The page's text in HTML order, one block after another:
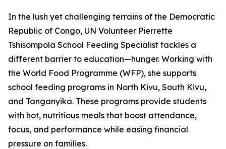
In the lush yet challenging terrains of the Democratic
Republic of Congo, UN Volunteer Pierrette
Tshisompola School Feeding Specialist tackles a
different barrier to education—hunger. Working with
the World Food Programme (WFP), she supports
school feeding programs in North Kivu, South Kivu,
and Tanganyika. These programs provide students
with hot, nutritious meals that boost attendance,
focus, and performance while easing financial
pressure on families.